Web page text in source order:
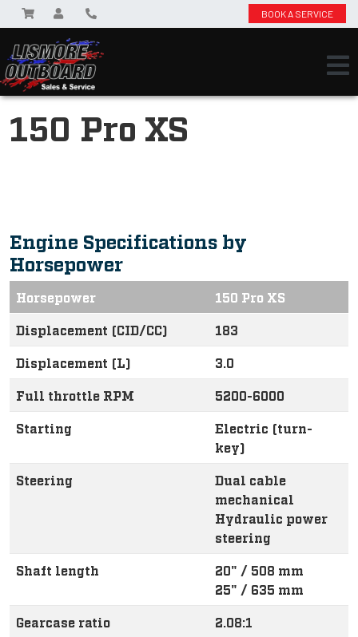
BOOK A SERVICE
150 Pro XS
Engine Specifications by
Horsepower
Horsepower 150 Pro XS
Displacement (CID/CC) 183
Displacement (L) 3.0
Full throttle RPM 5200-6000
Starting
Electric (turn-
key)
Steering
Dual cable
mechanical
Hydraulic power
steering
Shaft length
20" / 508 mm
25" / 635 mm
Gearcase ratio 2.08:1